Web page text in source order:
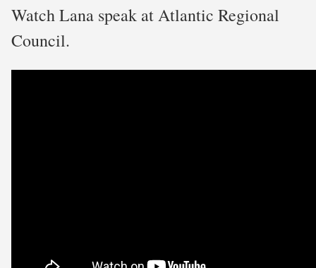
Watch Lana speak at Atlantic Regional
Council.